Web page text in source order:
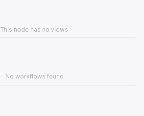
This node has no views
No workflows found